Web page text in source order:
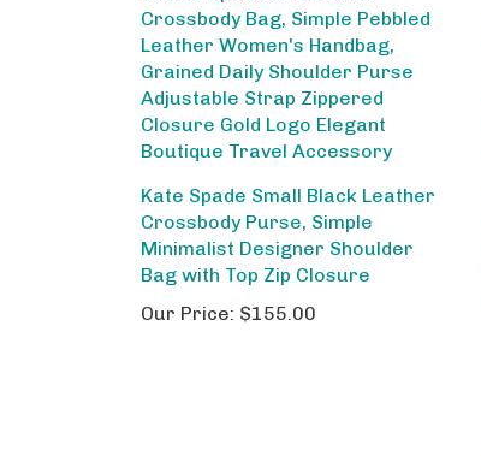
Crossbody Purse, Simple
Minimalist Designer Shoulder
Bag with Top Zip Closure
Our Price:
$155.00